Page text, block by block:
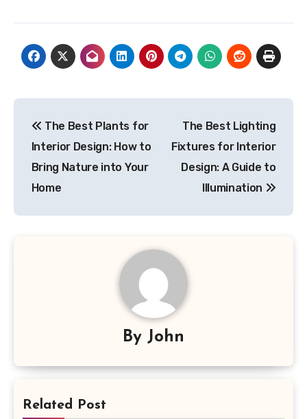
navigation
The Best Plants for
Interior Design: How to
Bring Nature into Your
Home
The Best Lighting
Fixtures for Interior
Design: A Guide to
Illumination
By John
Related Post